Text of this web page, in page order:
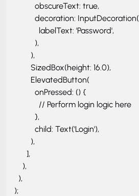
              obscureText: true,
              decoration: InputDecoration(
                labelText: 'Password',
              ),
            ),
            SizedBox(height: 16.0),
            ElevatedButton(
              onPressed: () {
                // Perform login logic here
              },
              child: Text('Login'),
            ),
          ],
        ),
      ),
    );